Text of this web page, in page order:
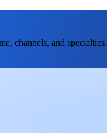
channels, and specialties.